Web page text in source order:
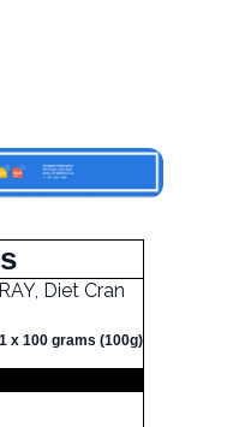
Diet Cran
1 x 100 grams (100g)